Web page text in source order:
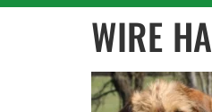
WIRE